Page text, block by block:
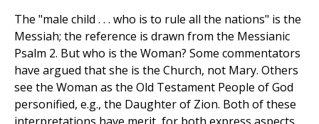
The "male child . . . who is to rule all the nations" is the
Messiah; the reference is drawn from the Messianic
Psalm 2. But who is the Woman? Some commentators
have argued that she is the Church, not Mary. Others
see the Woman as the Old Testament People of God
personified, e.g., the Daughter of Zion. Both of these